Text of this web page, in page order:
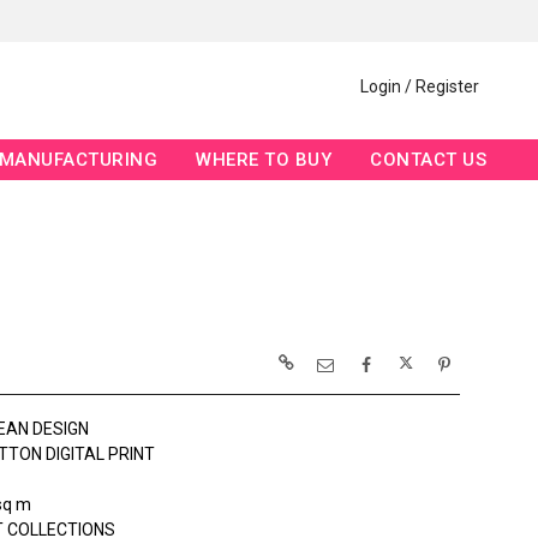
Login / Register
WHERE TO BUY CONTACT US
DESIGN
DIGITAL PRINT
m
COLLECTIONS